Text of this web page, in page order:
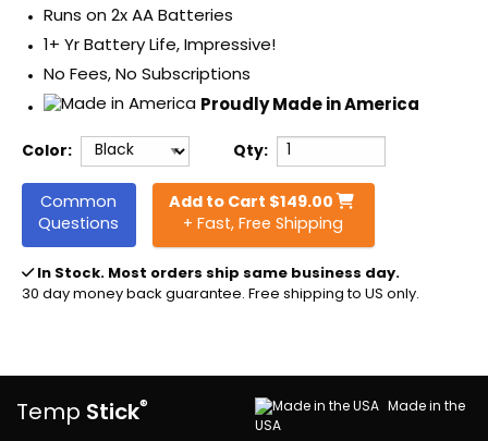
Runs on 2x AA Batteries
1+ Yr Battery Life, Impressive!
No Fees, No Subscriptions
Proudly Made in America
Color: Qty:
Common
Questions
Add to Cart $149.00
+ Fast, Free Shipping
In Stock. Most orders ship same business day.
30 day money back guarantee. Free shipping to US only.
Temp Stick®
Made in the
USA